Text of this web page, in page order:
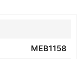
MEB1158